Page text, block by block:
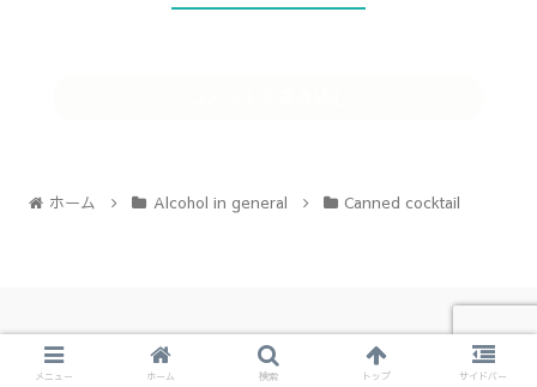
ホーム Alcohol in general Canned cocktail
Copyright © お酒の森 All Rights Reserved.
メニュー ホーム 検索 トップ サイドバー